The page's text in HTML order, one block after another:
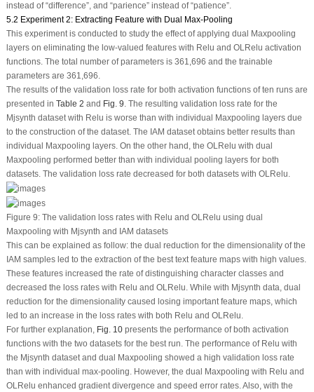
instead of “difference”, and “parience” instead of “patience”.
5.2 Experiment 2: Extracting Feature with Dual Max-Pooling
This experiment is conducted to study the effect of applying dual Maxpooling
layers on eliminating the low-valued features with Relu and OLRelu activation
functions. The total number of parameters is 361,696 and the trainable
parameters are 361,696.
The results of the validation loss rate for both activation functions of ten runs are
presented in Table 2 and Fig. 9. The resulting validation loss rate for the
Mjsynth dataset with Relu is worse than with individual Maxpooling layers due
to the construction of the dataset. The IAM dataset obtains better results than
individual Maxpooling layers. On the other hand, the OLRelu with dual
Maxpooling performed better than with individual pooling layers for both
datasets. The validation loss rate decreased for both datasets with OLRelu.
Figure 9:The validation loss rates with Relu and OLRelu using dual
Maxpooling with Mjsynth and IAM datasets
This can be explained as follow: the dual reduction for the dimensionality of the
IAM samples led to the extraction of the best text feature maps with high values.
These features increased the rate of distinguishing character classes and
decreased the loss rates with Relu and OLRelu. While with Mjsynth data, dual
reduction for the dimensionality caused losing important feature maps, which
led to an increase in the loss rates with both Relu and OLRelu.
For further explanation, Fig. 10presents the performance of both activation
functions with the two datasets for the best run. The performance of Relu with
the Mjsynth dataset and dual Maxpooling showed a high validation loss rate
than with individual max-pooling. However, the dual Maxpooling with Relu and
OLRelu enhanced gradient divergence and speed error rates. Also, with the